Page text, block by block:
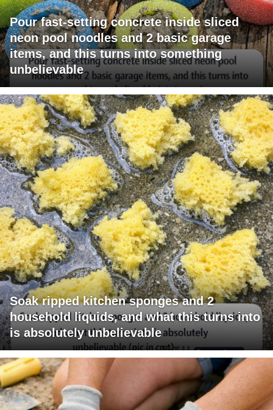
Pour fast-setting concrete inside sliced
neon pool noodles and 2 basic garage
items, and this turns into something
unbelievable
Soak ripped kitchen sponges and 2
household liquids, and what this turns into
is absolutely unbelievable